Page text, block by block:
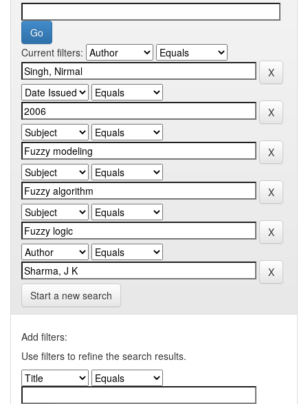
Current filters:
Start a new search
Add filters:
Use filters to refine the search results.